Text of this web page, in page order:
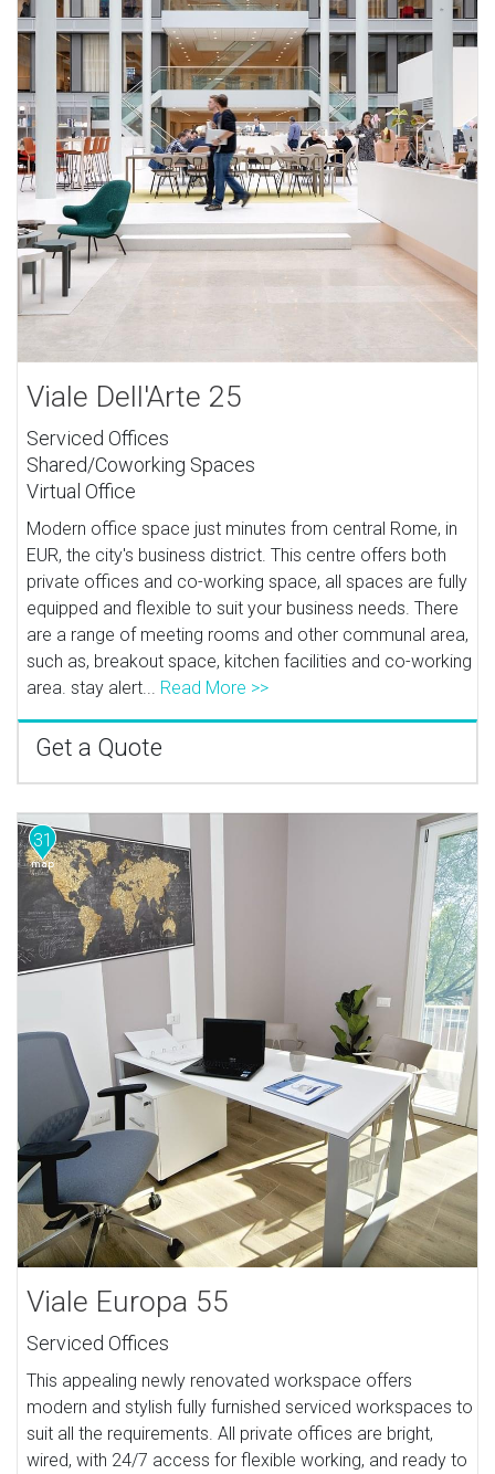
Viale Dell'Arte 25
Serviced Offices
Shared/Coworking Spaces
Virtual Office
Modern office space just minutes from central Rome, in
EUR, the city's business district. This centre offers both
private offices and co-working space, all spaces are fully
equipped and flexible to suit your business needs. There
are a range of meeting rooms and other communal area,
such as, breakout space, kitchen facilities and co-working
area. stay alert... Read More >>
Get a Quote
31
Viale Europa 55
Serviced Offices
This appealing newly renovated workspace offers
modern and stylish fully furnished serviced workspaces to
suit all the requirements. All private offices are bright,
wired, with 24/7 access for flexible working, and ready to